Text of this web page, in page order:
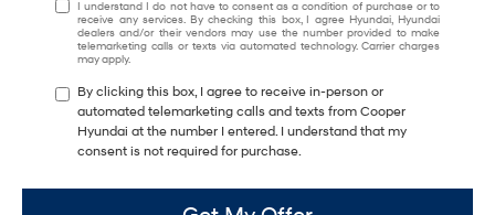
I understand I do not have to consent as a condition of purchase or to
receive any services. By checking this box, I agree Hyundai, Hyundai
dealers and/or their vendors may use the number provided to make
telemarketing calls or texts via automated technology. Carrier charges
may apply.
By clicking this box, I agree to receive in-person or
automated telemarketing calls and texts from Cooper
Hyundai at the number I entered. I understand that my
consent is not required for purchase.